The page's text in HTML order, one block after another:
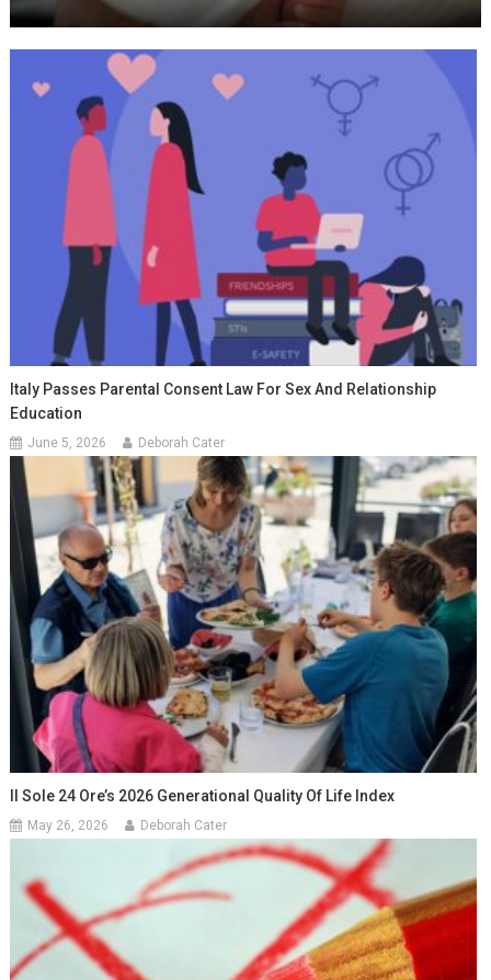
Italy Passes Parental Consent Law For Sex And Relationship
Education
June 5, 2026 Deborah Cater
Il Sole 24 Ore’s 2026 Generational Quality Of Life Index
May 26, 2026 Deborah Cater